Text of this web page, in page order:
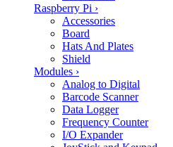
Raspberry Pi ›
Accessories
Board
Hats And Plates
Shield
Modules ›
Analog to Digital
Barcode Scanner
Data Logger
Frequency Counter
I/O Expander